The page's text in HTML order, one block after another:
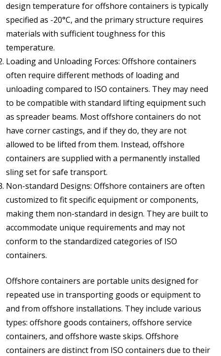
design temperature for offshore containers is typically
specified as -20°C, and the primary structure requires
materials with sufficient toughness for this
temperature.
Loading and Unloading Forces: Offshore containers
often require different methods of loading and
unloading compared to ISO containers. They may need
to be compatible with standard lifting equipment such
as spreader beams. Most offshore containers do not
have corner castings, and if they do, they are not
allowed to be lifted from them. Instead, offshore
containers are supplied with a permanently installed
sling set for safe transport.
Non-standard Designs: Offshore containers are often
customized to fit specific equipment or components,
making them non-standard in design. They are built to
accommodate unique requirements and may not
conform to the standardized categories of ISO
containers.
Offshore containers are portable units designed for
repeated use in transporting goods or equipment to
and from offshore installations. They include various
types: offshore goods containers, offshore service
containers, and offshore waste skips. Offshore
containers are distinct from ISO containers due to their